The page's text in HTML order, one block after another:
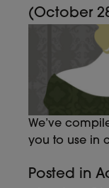
(October
We’ve
you to use in
Posted in